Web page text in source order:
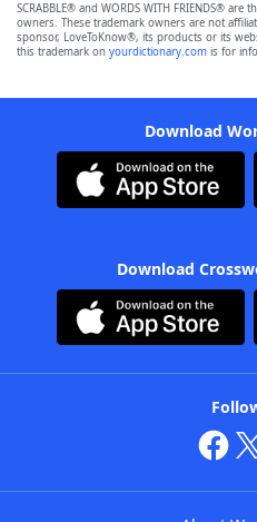
SCRABBLE® and WORDS WITH FRIENDS®
owners. These trademark owners are not
sponsor, LoveToKnow®, its products or its
this trademark on yourdictionary.com is for
Download
Download